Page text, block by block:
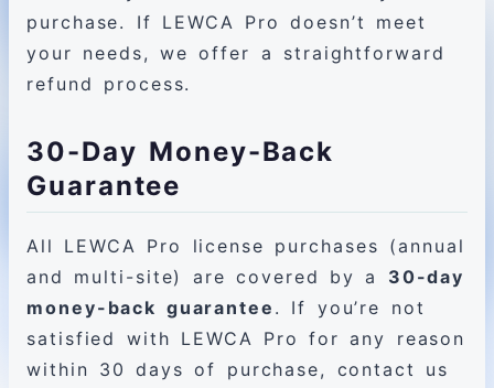
purchase. If LEWCA Pro doesn’t meet
your needs, we offer a straightforward
refund process.
30-Day Money-Back
Guarantee
All LEWCA Pro license purchases (annual
and multi-site) are covered by a 30-day
money-back guarantee . If you’re not
satisfied with LEWCA Pro for any reason
within 30 days of purchase, contact us